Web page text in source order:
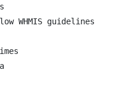
WHMIS guidelines